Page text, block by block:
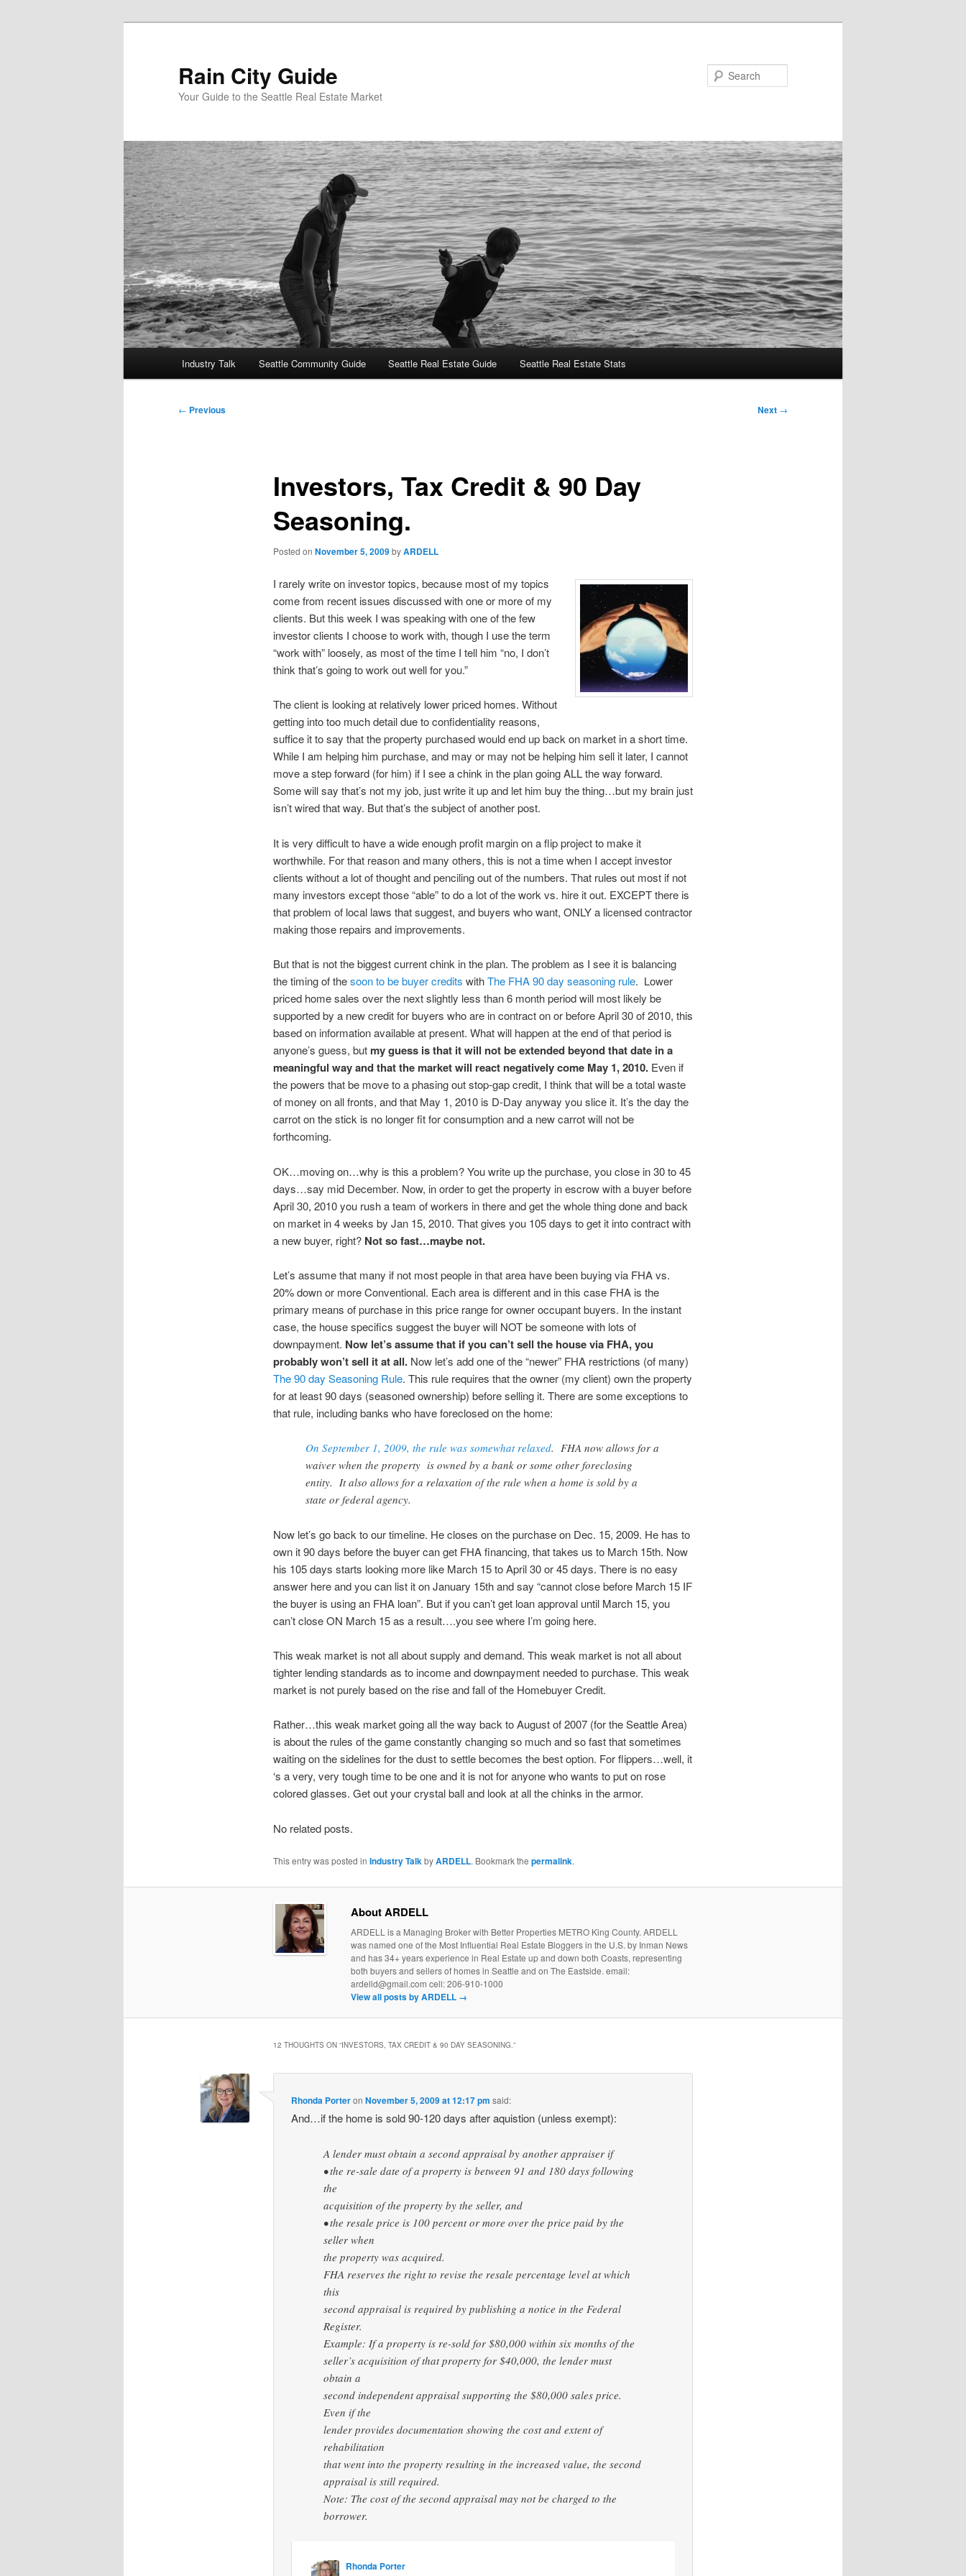
Rain City Guide
Your Guide to the Seattle Real Estate Market
Industry Talk Seattle Community Guide Seattle Real Estate Guide Seattle Real Estate Stats
Post
← Previous Next →
Investors, Tax Credit & 90 Day
Seasoning.
Posted on November 5, 2009byARDELL
I rarely write on investor topics, because most of my topics
come from recent issues discussed with one or more of my
clients. But this week I was speaking with one of the few
investor clients I choose to work with, though I use the term
“work with” loosely, as most of the time I tell him “no, I don’t
think that’s going to work out well for you.”
The client is looking at relatively lower priced homes. Without
getting into too much detail due to confidentiality reasons,
suffice it to say that the property purchased would end up back on market in a short time.
While I am helping him purchase, and may or may not be helping him sell it later, I cannot
move a step forward (for him) if I see a chink in the plan going ALL the way forward.
Some will say that’s not my job, just write it up and let him buy the thing…but my brain just
isn’t wired that way. But that’s the subject of another post.
It is very difficult to have a wide enough profit margin on a flip project to make it
worthwhile. For that reason and many others, this is not a time when I accept investor
clients without a lot of thought and penciling out of the numbers. That rules out most if not
many investors except those “able” to do a lot of the work vs. hire it out. EXCEPT there is
that problem of local laws that suggest, and buyers who want, ONLY a licensed contractor
making those repairs and improvements.
But that is not the biggest current chink in the plan. The problem as I see it is balancing
the timing of thesoon to be buyer credits withThe FHA 90 day seasoning rule. Lower
priced home sales over the next slightly less than 6 month period will most likely be
supported by a new credit for buyers who are in contract on or before April 30 of 2010, this
based on information available at present. What will happen at the end of that period is
anyone’s guess, but my guess is that it will not be extended beyond that date in a
meaningful way and that the market will react negatively come May 1, 2010.Even if
the powers that be move to a phasing out stop-gap credit, I think that will be a total waste
of money on all fronts, and that May 1, 2010 is D-Day anyway you slice it. It’s the day the
carrot on the stick is no longer fit for consumption and a new carrot will not be
forthcoming.
OK…moving on…why is this a problem? You write up the purchase, you close in 30 to 45
days…say mid December. Now, in order to get the property in escrow with a buyer before
April 30, 2010 you rush a team of workers in there and get the whole thing done and back
on market in 4 weeks by Jan 15, 2010. That gives you 105 days to get it into contract with
a new buyer, right? Not so fast…maybe not.
Let’s assume that many if not most people in that area have been buying via FHA vs.
20% down or more Conventional. Each area is different and in this case FHA is the
primary means of purchase in this price range for owner occupant buyers. In the instant
case, the house specifics suggest the buyer will NOT be someone with lots of
downpayment. Now let’s assume that if you can’t sell the house via FHA, you
probably won’t sell it at all.Now let’s add one of the “newer” FHA restrictions (of many)
The 90 day Seasoning Rule. This rule requires that the owner (my client) own the property
for at least 90 days (seasoned ownership) before selling it. There are some exceptions to
that rule, including banks who have foreclosed on the home:
On September 1, 2009, the rule was somewhat relaxed. FHA now allows for a
waiver when the property is owned by a bank or some other foreclosing
entity. It also allows for a relaxation of the rule when a home is sold by a
state or federal agency.
Now let’s go back to our timeline. He closes on the purchase on Dec. 15, 2009. He has to
own it 90 days before the buyer can get FHA financing, that takes us to March 15th. Now
his 105 days starts looking more like March 15 to April 30 or 45 days. There is no easy
answer here and you can list it on January 15th and say “cannot close before March 15 IF
the buyer is using an FHA loan”. But if you can’t get loan approval until March 15, you
can’t close ON March 15 as a result….you see where I’m going here.
This weak market is not all about supply and demand. This weak market is not all about
tighter lending standards as to income and downpayment needed to purchase. This weak
market is not purely based on the rise and fall of the Homebuyer Credit.
Rather…this weak market going all the way back to August of 2007 (for the Seattle Area)
is about the rules of the game constantly changing so much and so fast that sometimes
waiting on the sidelines for the dust to settle becomes the best option. For flippers…well, it
‘s a very, very tough time to be one and it is not for anyone who wants to put on rose
colored glasses. Get out your crystal ball and look at all the chinks in the armor.
No related posts.
This entry was posted in Industry TalkbyARDELL. Bookmark the permalink.
About ARDELL
ARDELL is a Managing Broker with Better Properties METRO King County. ARDELL
was named one of the Most Influential Real Estate Bloggers in the U.S. by Inman News
and has 34+ years experience in Real Estate up and down both Coasts, representing
both buyers and sellers of homes in Seattle and on The Eastside. email:
ardelld@gmail.com cell: 206-910-1000
View all posts by ARDELL →
12 THOUGHTS ON “INVESTORS, TAX CREDIT & 90 DAY SEASONING.”
Rhonda PorteronNovember 5, 2009 at 12:17 pm said:
And…if the home is sold 90-120 days after aquistion (unless exempt):
A lender must obtain a second appraisal by another appraiser if
• the re-sale date of a property is between 91 and 180 days following
the
acquisition of the property by the seller, and
• the resale price is 100 percent or more over the price paid by the
seller when
the property was acquired.
FHA reserves the right to revise the resale percentage level at which
this
second appraisal is required by publishing a notice in the Federal
Register.
Example: If a property is re-sold for $80,000 within six months of the
seller’s acquisition of that property for $40,000, the lender must
obtain a
second independent appraisal supporting the $80,000 sales price.
Even if the
lender provides documentation showing the cost and extent of
rehabilitation
that went into the property resulting in the increased value, the second
appraisal is still required.
Note: The cost of the second appraisal may not be charged to the
borrower.
Rhonda Porter